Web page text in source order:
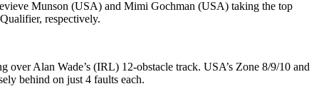
Munson (USA) and Mimi Gochman (USA) taking the top
respectively.
Alan Wade’s (IRL) 12-obstacle track. USA’s Zone 8/9/10 and
behind on just 4 faults each.